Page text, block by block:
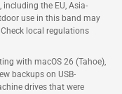
the EU, Asia-
use in this band may
local regulations
with macOS 26 (Tahoe),
backups on USB-
drives that were